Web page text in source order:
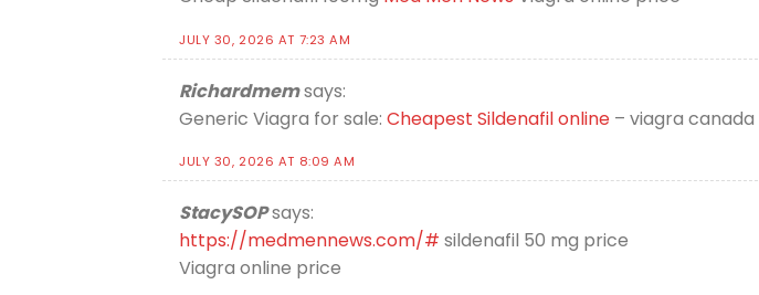
JULY 30, 2026 AT 7:23 AM
Richardmemsays:
Generic Viagra for sale: Cheapest Sildenafil online – viagra canada
JULY 30, 2026 AT 8:09 AM
StacySOPsays:
https://medmennews.com/# sildenafil 50 mg price
Viagra online price